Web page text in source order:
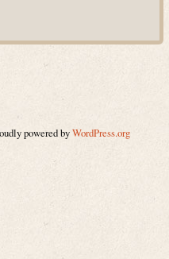
powered byWordPress.org